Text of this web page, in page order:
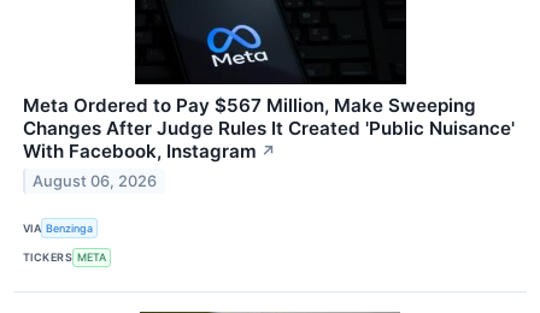
Meta Ordered to Pay $567 Million, Make Sweeping
Changes After Judge Rules It Created 'Public Nuisance'
With Facebook, Instagram ↗
August 06, 2026
VIA Benzinga
TICKERS META